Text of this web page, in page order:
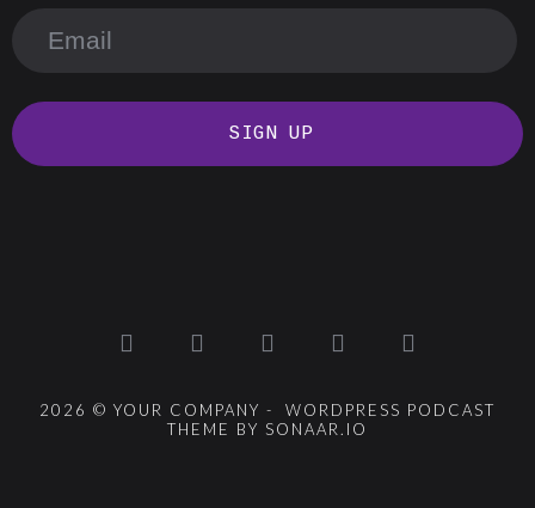
SIGN UP
2026 © YOUR COMPANY - WORDPRESS PODCAST
THEME BY SONAAR.IO